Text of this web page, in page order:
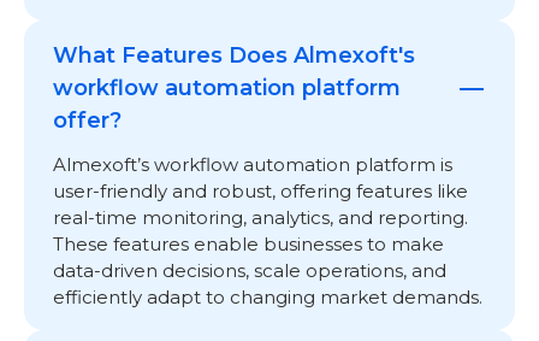
What Features Does Almexoft's
workflow automation platform
offer?
Almexoft’s workflow automation platform is
user-friendly and robust, offering features like
real-time monitoring, analytics, and reporting.
These features enable businesses to make
data-driven decisions, scale operations, and
efficiently adapt to changing market demands.